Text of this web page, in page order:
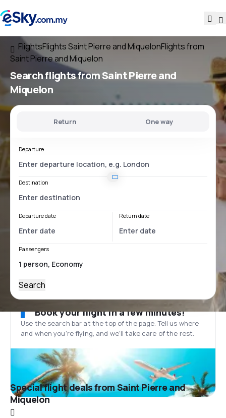
FlightsFlights Saint Pierre and MiquelonFlights from
Saint Pierre and Miquelon
Search flightsfrom Saint Pierre and
Miquelon
Return One way
Departure
Destination
Departure date Return date
Passengers
Search
Book your flight in a few minutes!
Use the search bar at the top of the page. Tell us where
and when you’re flying, and we'll take care of the rest.
Special flight deals from Saint Pierre and
Miquelon